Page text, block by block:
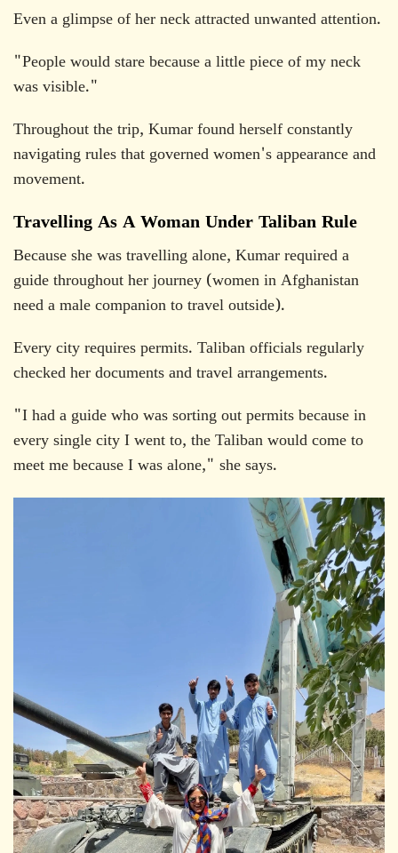
Even a glimpse of her neck attracted unwanted attention.
"People would stare because a little piece of my neck
was visible."
Throughout the trip, Kumar found herself constantly
navigating rules that governed women's appearance and
movement.
Travelling As A Woman Under Taliban Rule
Because she was travelling alone, Kumar required a
guide throughout her journey (women in Afghanistan
need a male companion to travel outside).
Every city requires permits. Taliban officials regularly
checked her documents and travel arrangements.
"I had a guide who was sorting out permits because in
every single city I went to, the Taliban would come to
meet me because I was alone," she says.